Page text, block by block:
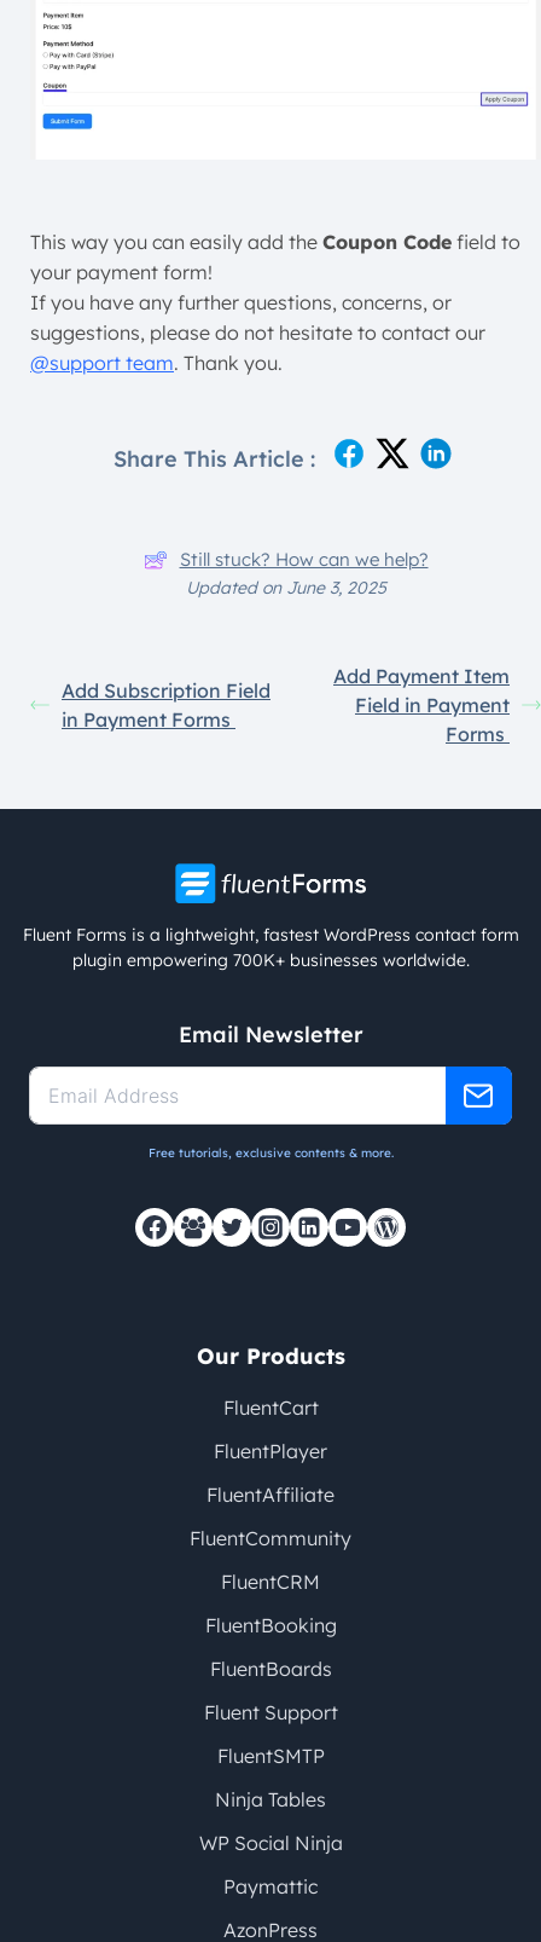
This way you can easily add the Coupon Code field to
your payment form!
If you have any further questions, concerns, or
suggestions, please do not hesitate to contact our
@support team. Thank you.
Share This Article :
Still stuck? How can we help?
Updated on June 3, 2025
Add Subscription Field
in Payment Forms
Add Payment Item
Field in Payment
Forms
Fluent Forms is a lightweight, fastest WordPress contact form
plugin empowering 700K+ businesses worldwide.
Email Newsletter
Free tutorials, exclusive contents & more.
Our Products
FluentCart
FluentPlayer
FluentAffiliate
FluentCommunity
FluentCRM
FluentBooking
FluentBoards
Fluent Support
FluentSMTP
Ninja Tables
WP Social Ninja
Paymattic
AzonPress